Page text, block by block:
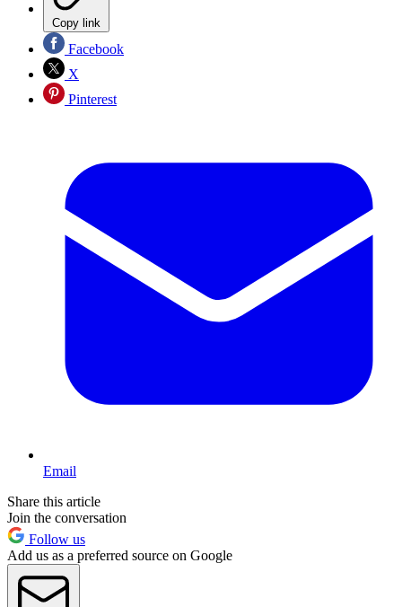
Copy link
Facebook
X
Pinterest
Email
Share this article
Join the conversation
Follow us
Add us as a preferred source on Google